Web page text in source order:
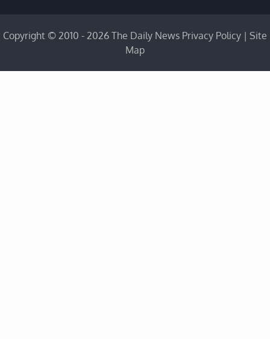
Copyright © 2010 - 2026 The Daily News Privacy Policy | Site
Map